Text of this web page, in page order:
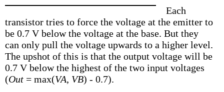
Each
transistor tries to force the voltage at the emitter to
be 0.7 V below the voltage at the base. But they
can only pull the voltage upwards to a higher level.
The upshot of this is that the output voltage will be
0.7 V below the highest of the two input voltages
(Out = max(VA, VB) - 0.7).